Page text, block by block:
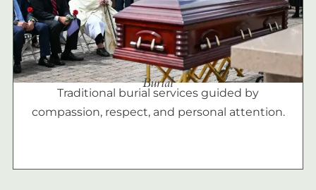
Burial
Traditional burial services guided by
compassion, respect, and personal attention.